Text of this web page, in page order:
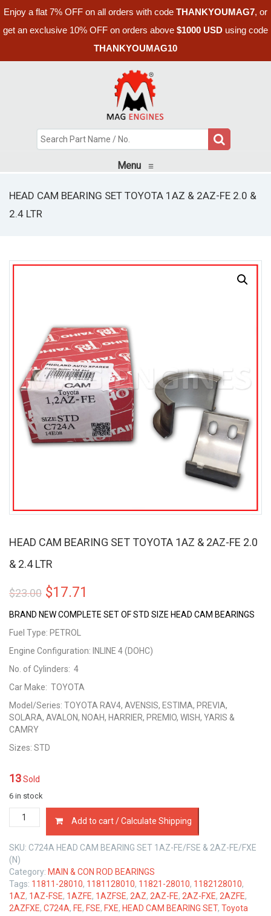
Enjoy a flat 7% OFF on all orders with code THANKYOUMAG7, or
get an exclusive 10% OFF on orders above $1000 USD using code
THANKYOUMAG10
Menu ≡
HEAD CAM BEARING SET TOYOTA 1AZ & 2AZ-FE 2.0 &
2.4 LTR
HEAD CAM BEARING SET TOYOTA 1AZ & 2AZ-FE 2.0
& 2.4 LTR
$23.00 Original
price
was:
$23.00.
$17.71
price
$17.71.
BRAND NEW COMPLETE SET OF STD SIZE HEAD CAM BEARINGS
Fuel Type: PETROL
Engine Configuration: INLINE 4 (DOHC)
No. of Cylinders: 4
Car Make: TOYOTA
Model/Series: TOYOTA RAV4, AVENSIS, ESTIMA, PREVIA,
SOLARA, AVALON, NOAH, HARRIER, PREMIO, WISH, YARIS &
CAMRY
Sizes: STD
13Sold
6 in stock
HEAD
CAM
SET
TOYOTA
1AZ
&
2AZ-
FE
Add to cart / Calculate Shipping
SKU: C724A HEAD CAM BEARING SET 1AZ-FE/FSE & 2AZ-FE/FXE
(N)
Category: MAIN & CON ROD BEARINGS
Tags: 11811-28010, 1181128010, 11821-28010, 1182128010,
1AZ, 1AZ-FSE, 1AZFE, 1AZFSE, 2AZ, 2AZ-FE, 2AZ-FXE, 2AZFE,
2AZFXE, C724A, FE, FSE, FXE, HEAD CAM BEARING SET, Toyota